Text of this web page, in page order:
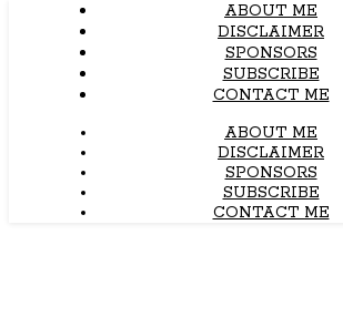
ABOUT ME
DISCLAIMER
SPONSORS
SUBSCRIBE
CONTACT ME
ABOUT ME
DISCLAIMER
SPONSORS
SUBSCRIBE
CONTACT ME